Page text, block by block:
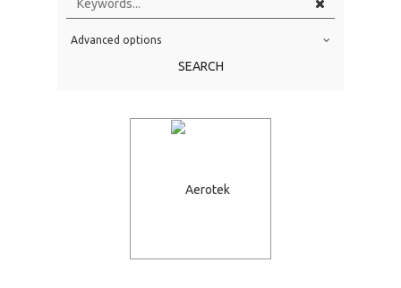
Education Level
Advanced options
SEARCH